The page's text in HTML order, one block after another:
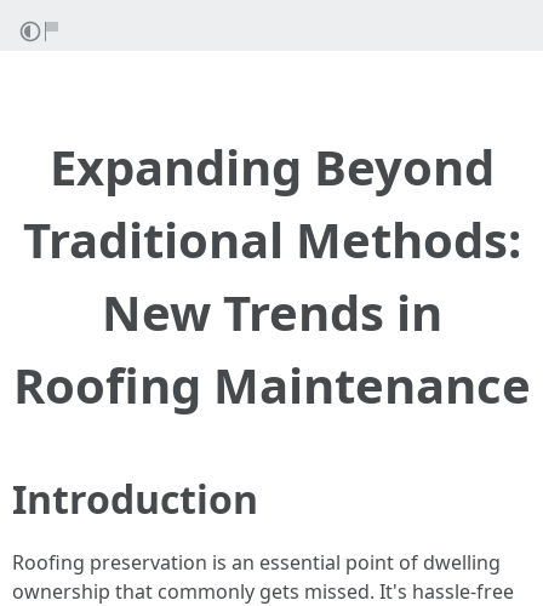
Expanding Beyond
Traditional Methods:
New Trends in
Roofing Maintenance
Introduction
Roofing preservation is an essential point of dwelling
ownership that commonly gets missed. It's hassle-free